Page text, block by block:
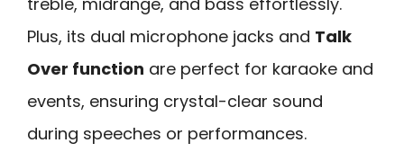
Plus, its dual microphone jacks and Talk
Over function are perfect for karaoke and
events, ensuring crystal-clear sound
during speeches or performances.